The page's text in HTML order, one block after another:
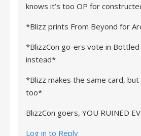
knows it’s too OP for
*Blizz prints From Beyond for
*BlizzCon go-ers vote in Bottled
instead*
*Blizz makes the same card,
too*
BlizzCon goers, YOU RUINED
Log in to Reply